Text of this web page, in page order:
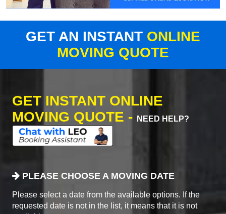
GET AN INSTANT ONLINE
MOVING QUOTE
GET INSTANT ONLINE
MOVING QUOTE -
NEED HELP?
PLEASE CHOOSE A MOVING DATE
Please select a date from the available options. If the
requested date is not in the list, it means that it is not